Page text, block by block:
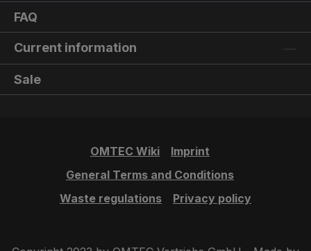
FAQ
Current information
Sale
OMTEC Wiki
Imprint
General Terms and Conditions
Waste regulations
Privacy policy